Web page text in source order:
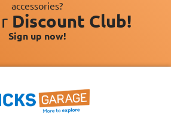
accessories?
Discount Club!
Sign up now!